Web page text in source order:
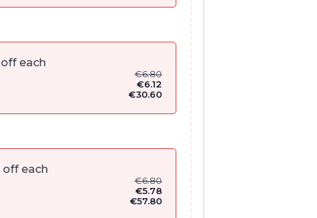
off each
€6.80
€6.12
€30.60
off each
€6.80
€5.78
€57.80